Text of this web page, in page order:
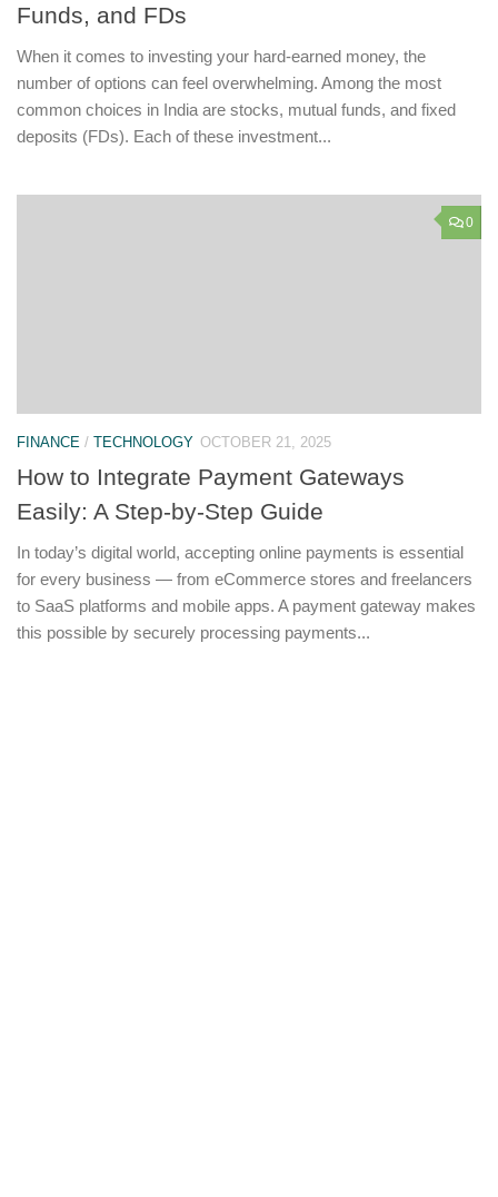
Funds, and FDs
When it comes to investing your hard-earned money, the
number of options can feel overwhelming. Among the most
common choices in India are stocks, mutual funds, and fixed
deposits (FDs). Each of these investment...
0
FINANCE / TECHNOLOGY OCTOBER 21, 2025
How to Integrate Payment Gateways
Easily: A Step-by-Step Guide
In today’s digital world, accepting online payments is essential
for every business — from eCommerce stores and freelancers
to SaaS platforms and mobile apps. A payment gateway makes
this possible by securely processing payments...